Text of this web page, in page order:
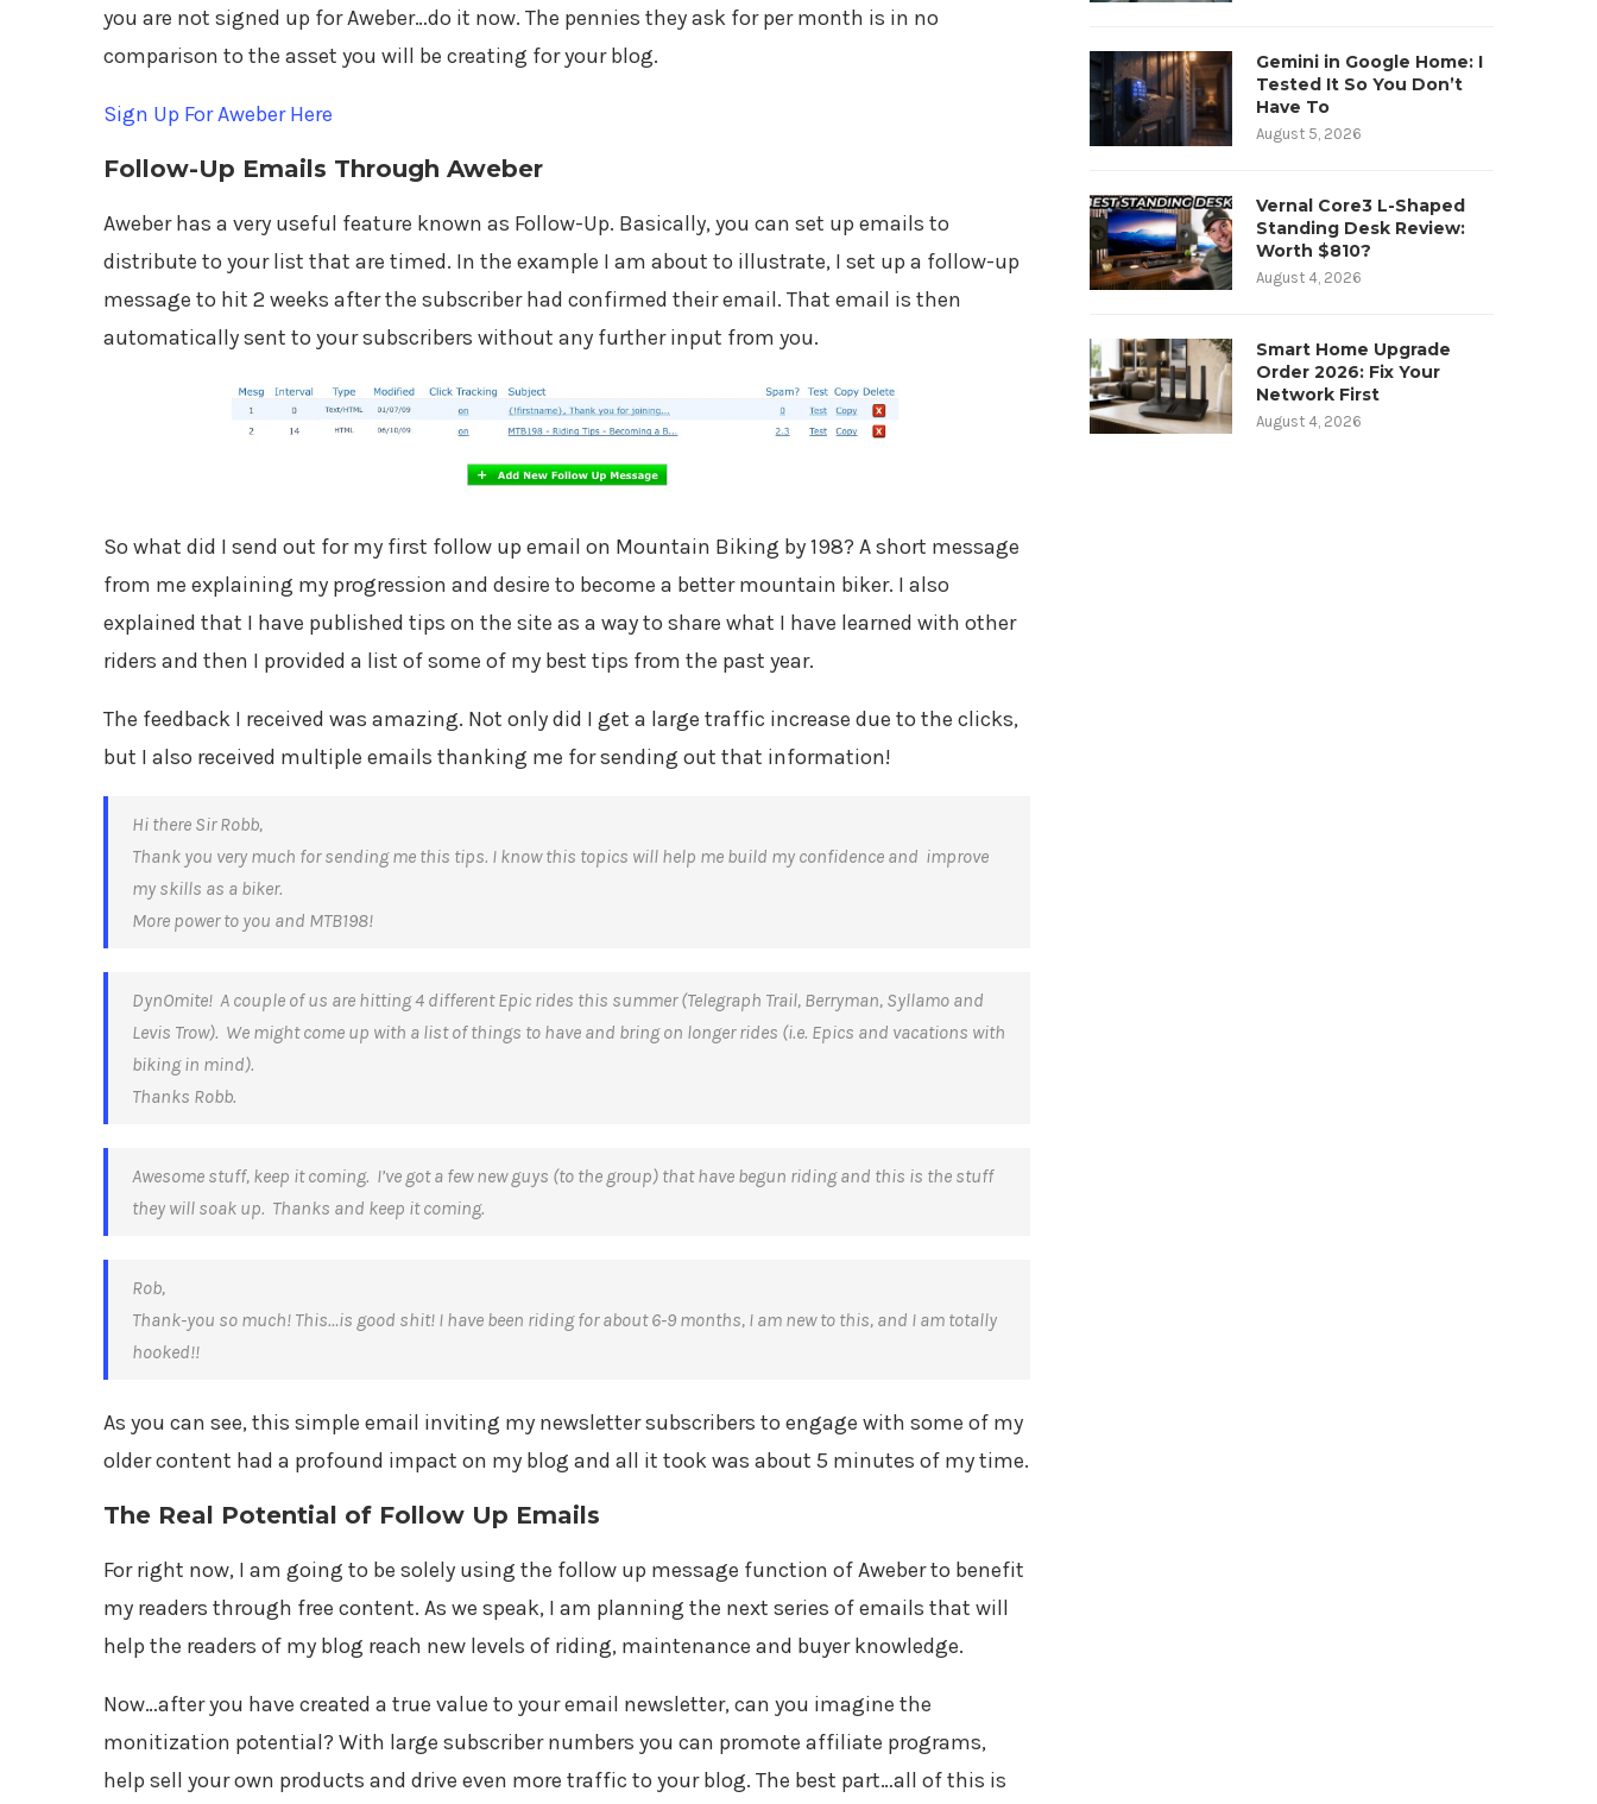
you are not signed up for Aweber…do it now. The pennies they ask for per month is in no
comparison to the asset you will be creating for your blog.
Sign Up For Aweber Here
Follow-Up Emails Through Aweber
Aweber has a very useful feature known as Follow-Up. Basically, you can set up emails to
distribute to your list that are timed. In the example I am about to illustrate, I set up a follow-up
message to hit 2 weeks after the subscriber had confirmed their email. That email is then
automatically sent to your subscribers without any further input from you.
So what did I send out for my first follow up email on Mountain Biking by 198? A short message
from me explaining my progression and desire to become a better mountain biker. I also
explained that I have published tips on the site as a way to share what I have learned with other
riders and then I provided a list of some of my best tips from the past year.
The feedback I received was amazing. Not only did I get a large traffic increase due to the clicks,
but I also received multiple emails thanking me for sending out that information!
Hi there Sir Robb,
Thank you very much for sending me this tips. I know this topics will help me build my confidence and improve
my skills as a biker.
More power to you and MTB198!
DynOmite! A couple of us are hitting 4 different Epic rides this summer (Telegraph Trail, Berryman, Syllamo and
Levis Trow). We might come up with a list of things to have and bring on longer rides (i.e. Epics and vacations with
biking in mind).
Thanks Robb.
Awesome stuff, keep it coming. I’ve got a few new guys (to the group) that have begun riding and this is the stuff
they will soak up. Thanks and keep it coming.
Rob,
Thank-you so much! This…is good shit! I have been riding for about 6-9 months, I am new to this, and I am totally
hooked!!
As you can see, this simple email inviting my newsletter subscribers to engage with some of my
older content had a profound impact on my blog and all it took was about 5 minutes of my time.
The Real Potential of Follow Up Emails
For right now, I am going to be solely using the follow up message function of Aweber to benefit
my readers through free content. As we speak, I am planning the next series of emails that will
help the readers of my blog reach new levels of riding, maintenance and buyer knowledge.
Now…after you have created a true value to your email newsletter, can you imagine the
monitization potential? With large subscriber numbers you can promote affiliate programs,
help sell your own products and drive even more traffic to your blog. The best part…all of this is
Gemini in Google Home: I
Tested It So You Don’t
Have To
August 5, 2026
Vernal Core3 L-Shaped
Standing Desk Review:
Worth $810?
August 4, 2026
Smart Home Upgrade
Order 2026: Fix Your
Network First
August 4, 2026